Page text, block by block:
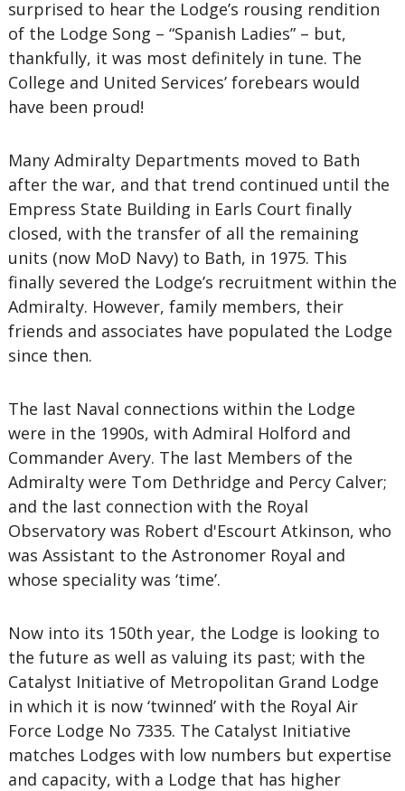
surprised to hear the Lodge’s rousing rendition
of the Lodge Song – “Spanish Ladies” – but,
thankfully, it was most definitely in tune. The
College and United Services’ forebears would
have been proud!
Many Admiralty Departments moved to Bath
after the war, and that trend continued until the
Empress State Building in Earls Court finally
closed, with the transfer of all the remaining
units (now MoD Navy) to Bath, in 1975. This
finally severed the Lodge’s recruitment within the
Admiralty. However, family members, their
friends and associates have populated the Lodge
since then.
The last Naval connections within the Lodge
were in the 1990s, with Admiral Holford and
Commander Avery. The last Members of the
Admiralty were Tom Dethridge and Percy Calver;
and the last connection with the Royal
Observatory was Robert d'Escourt Atkinson, who
was Assistant to the Astronomer Royal and
whose speciality was ‘time’.
Now into its 150th year, the Lodge is looking to
the future as well as valuing its past; with the
Catalyst Initiative of Metropolitan Grand Lodge
in which it is now ‘twinned’ with the Royal Air
Force Lodge No 7335. The Catalyst Initiative
matches Lodges with low numbers but expertise
and capacity, with a Lodge that has higher